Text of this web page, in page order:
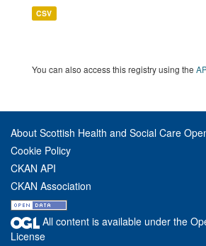
CSV
You can also access this registry using the
About Scottish Health and Social Care
Cookie Policy
CKAN API
CKAN Association
All content is available under the
License